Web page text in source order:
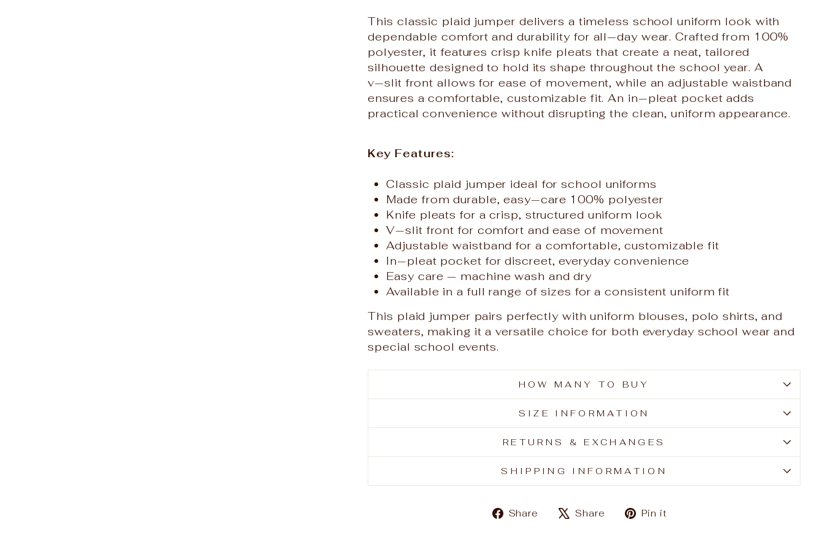
This classic plaid jumper delivers a timeless school uniform look with
dependable comfort and durability for all‑day wear. Crafted from 100%
polyester, it features crisp knife pleats that create a neat, tailored
silhouette designed to hold its shape throughout the school year. A
v‑slit front allows for ease of movement, while an adjustable waistband
ensures a comfortable, customizable fit. An in‑pleat pocket adds
practical convenience without disrupting the clean, uniform appearance.
Key Features:
Classic plaid jumper ideal for school uniforms
Made from durable, easy‑care 100% polyester
Knife pleats for a crisp, structured uniform look
V‑slit front for comfort and ease of movement
Adjustable waistband for a comfortable, customizable fit
In‑pleat pocket for discreet, everyday convenience
Easy care — machine wash and dry
Available in a full range of sizes for a consistent uniform fit
This plaid jumper pairs perfectly with uniform blouses, polo shirts, and
sweaters, making it a versatile choice for both everyday school wear and
special school events.
HOW MANY TO BUY
SIZE INFORMATION
RETURNS & EXCHANGES
SHIPPING INFORMATION
Share
ShareShare
TweetPin it